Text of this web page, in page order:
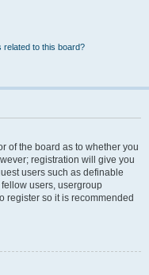
related to this board?
of the board as to whether you
registration will give you
users such as definable
users, usergroup
register so it is recommended